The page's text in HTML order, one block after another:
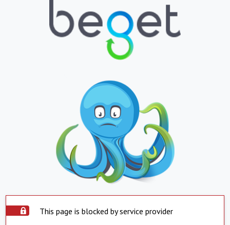
This page is blocked by service provider